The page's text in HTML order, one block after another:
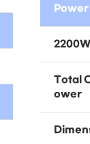
Total
ower